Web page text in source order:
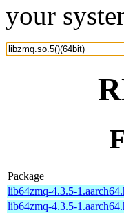
your
Package
lib64zmq-4.3.5-
lib64zmq-4.3.5-